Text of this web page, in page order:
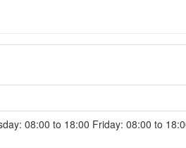
08:00 to 18:00 Friday: 08:00 to